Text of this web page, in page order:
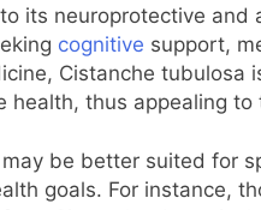
its neuroprotective and
cognitive support,
Cistanche
thus appealing
be better suited for
goals. For instance,